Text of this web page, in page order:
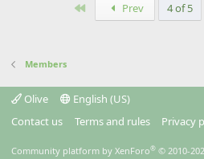
Prev 4 of 5
Members
Olive
English (US)
Contact us
Terms and rules Privacy
Community platform by XenForo® © 2010-